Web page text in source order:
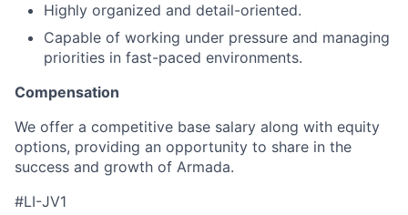
Highly organized and detail-oriented.
Capable of working under pressure and managing
priorities in fast-paced environments.
Compensation
We offer a competitive base salary along with equity
options, providing an opportunity to share in the
success and growth of Armada.
#LI-JV1